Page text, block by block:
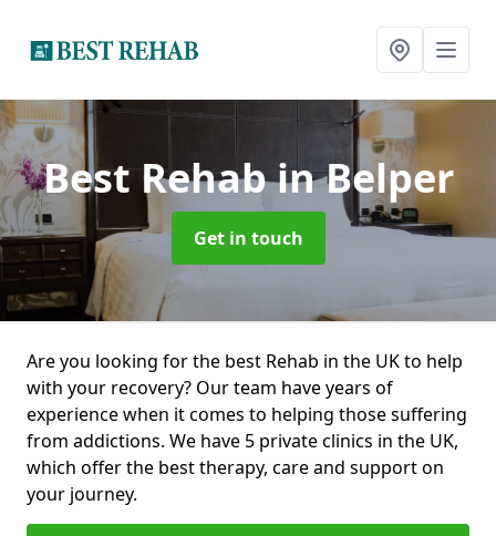
Best Rehabin Belper
Get in touch
Are you looking for the best Rehab in the UK to help
with your recovery? Our team have years of
experience when it comes to helping those suffering
from addictions. We have 5 private clinics in the UK,
which offer the best therapy, care and support on
your journey.